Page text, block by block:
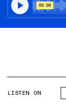
LISTEN ON